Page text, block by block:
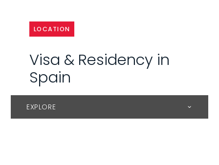
LOCATION
Visa & Residency in
Spain
EXPLORE